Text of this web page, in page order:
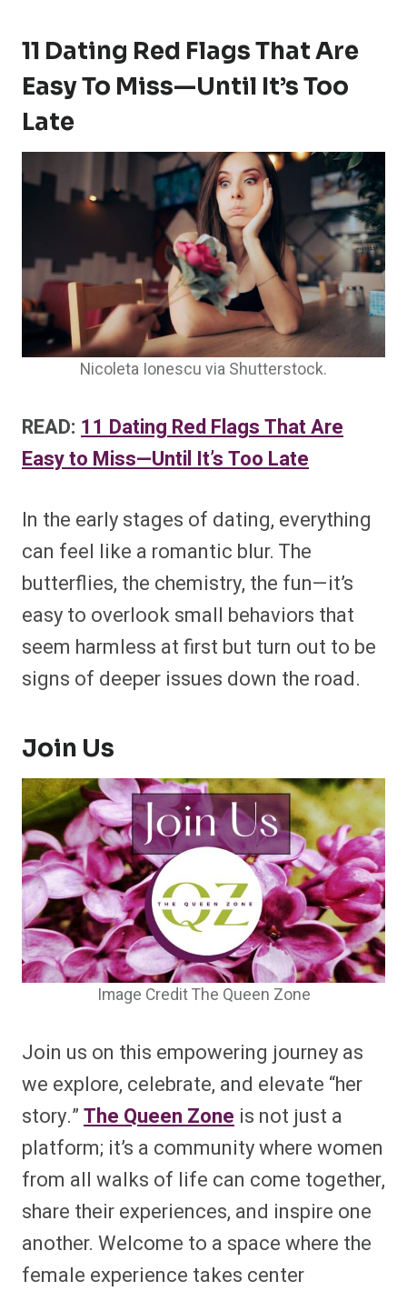
11 Dating Red Flags That Are
Easy To Miss—Until It’s Too
Late
Nicoleta Ionescu via Shutterstock.
READ: 11 Dating Red Flags That Are
Easy to Miss—Until It’s Too Late
In the early stages of dating, everything
can feel like a romantic blur. The
butterflies, the chemistry, the fun—it’s
easy to overlook small behaviors that
seem harmless at first but turn out to be
signs of deeper issues down the road.
Join Us
Image Credit The Queen Zone
Join us on this empowering journey as
we explore, celebrate, and elevate “her
story.”The Queen Zone is not just a
platform; it’s a community where women
from all walks of life can come together,
share their experiences, and inspire one
another. Welcome to a space where the
female experience takes center